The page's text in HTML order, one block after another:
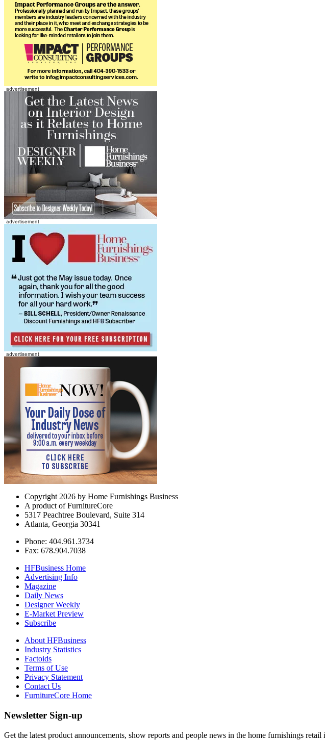
Copyright 2026 by Home Furnishings Business
A product of FurnitureCore
5317 Peachtree Boulevard, Suite 314
Atlanta, Georgia 30341
Phone: 404.961.3734
Fax: 678.904.7038
HFBusiness Home
Advertising Info
Magazine
Daily News
Designer Weekly
E-Market Preview
Subscribe
About HFBusiness
Industry Statistics
Factoids
Terms of Use
Privacy Statement
Contact Us
FurnitureCore Home
Newsletter Sign-up
Get the latest product announcements, show reports and people news in the home furnishings